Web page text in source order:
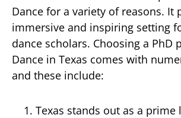
Dance for a variety of reasons. It
immersive and inspiring setting
dance scholars. Choosing a PhD
Dance in Texas comes with
and these include:
Texas stands out as a